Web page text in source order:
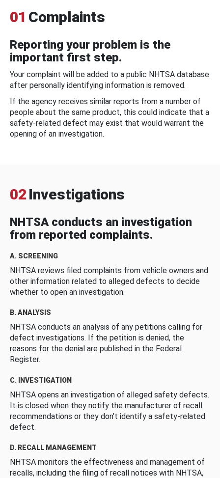
01 Complaints
Reporting your problem is the
important first step.
Your complaint will be added to a public NHTSA database
after personally identifying information is removed.
If the agency receives similar reports from a number of
people about the same product, this could indicate that a
safety-related defect may exist that would warrant the
opening of an investigation.
02 Investigations
NHTSA conducts an investigation
from reported complaints.
A. SCREENING
NHTSA reviews filed complaints from vehicle owners and
other information related to alleged defects to decide
whether to open an investigation.
B. ANALYSIS
NHTSA conducts an analysis of any petitions calling for
defect investigations. If the petition is denied, the
reasons for the denial are published in the Federal
Register.
C. INVESTIGATION
NHTSA opens an investigation of alleged safety defects.
It is closed when they notify the manufacturer of recall
recommendations or they don’t identify a safety-related
defect.
D. RECALL MANAGEMENT
NHTSA monitors the effectiveness and management of
recalls, including the filing of recall notices with NHTSA,